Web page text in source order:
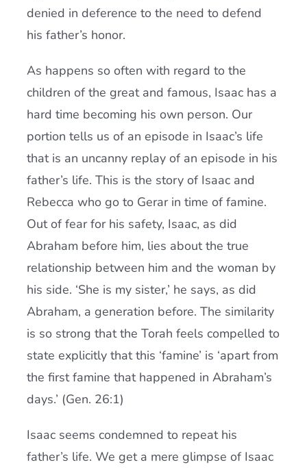
denied in deference to the need to defend
his father’s honor.
As happens so often with regard to the
children of the great and famous, Isaac has a
hard time becoming his own person. Our
portion tells us of an episode in Isaac’s life
that is an uncanny replay of an episode in his
father’s life. This is the story of Isaac and
Rebecca who go to Gerar in time of famine.
Out of fear for his safety, Isaac, as did
Abraham before him, lies about the true
relationship between him and the woman by
his side. ‘She is my sister,’ he says, as did
Abraham, a generation before. The similarity
is so strong that the Torah feels compelled to
state explicitly that this ‘famine’ is ‘apart from
the first famine that happened in Abraham’s
days.’ (Gen. 26:1)
Isaac seems condemned to repeat his
father’s life. We get a mere glimpse of Isaac